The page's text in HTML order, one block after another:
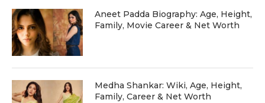
Aneet Padda Biography: Age, Height,
Family, Movie Career & Net Worth
Medha Shankar: Wiki, Age, Height,
Family, Career & Net Worth